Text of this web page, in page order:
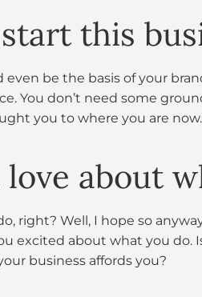
this
even be the basis of your
You don’t need some
you to where you are now.
about
right? Well, I hope so
excited about what you do.
business affords you?